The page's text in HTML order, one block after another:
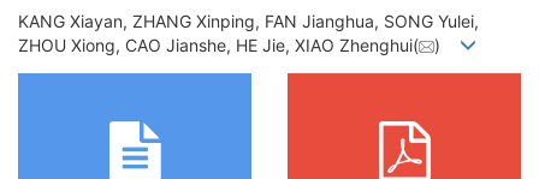
KANG Xiayan, ZHANG Xinping, FAN Jianghua, SONG Yulei,
ZHOU Xiong, CAO Jianshe, HE Jie, XIAO Zhenghui(
)